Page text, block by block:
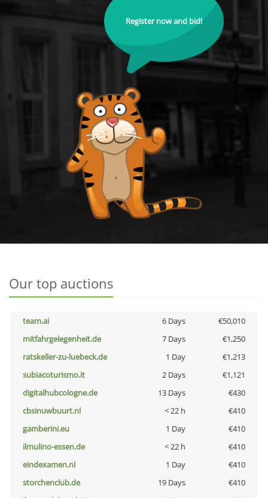
Register now and bid!
Our top auctions
team.ai 6 Days
€50,010
mitfahrgelegenheit.de
7 Days
€1,250
ratskeller-zu-luebeck.de
1 Day
€1,213
subiacoturismo.it
2 Days
€1,121
digitalhubcologne.de
13 Days
€430
cbsinuwbuurt.nl
< 22 h
€410
gamberini.eu
1 Day
€410
ilmulino-essen.de
< 22 h
€410
eindexamen.nl
1 Day
€410
storchenclub.de
19 Days
€410